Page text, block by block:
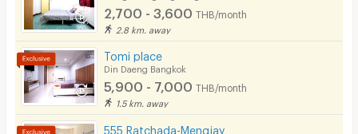
2,700 - 3,600 THB/month
2.8 km. away
Tomi place
Din Daeng Bangkok
5,900 - 7,000 THB/month
1.5 km. away
555 Ratchada-Mengjay